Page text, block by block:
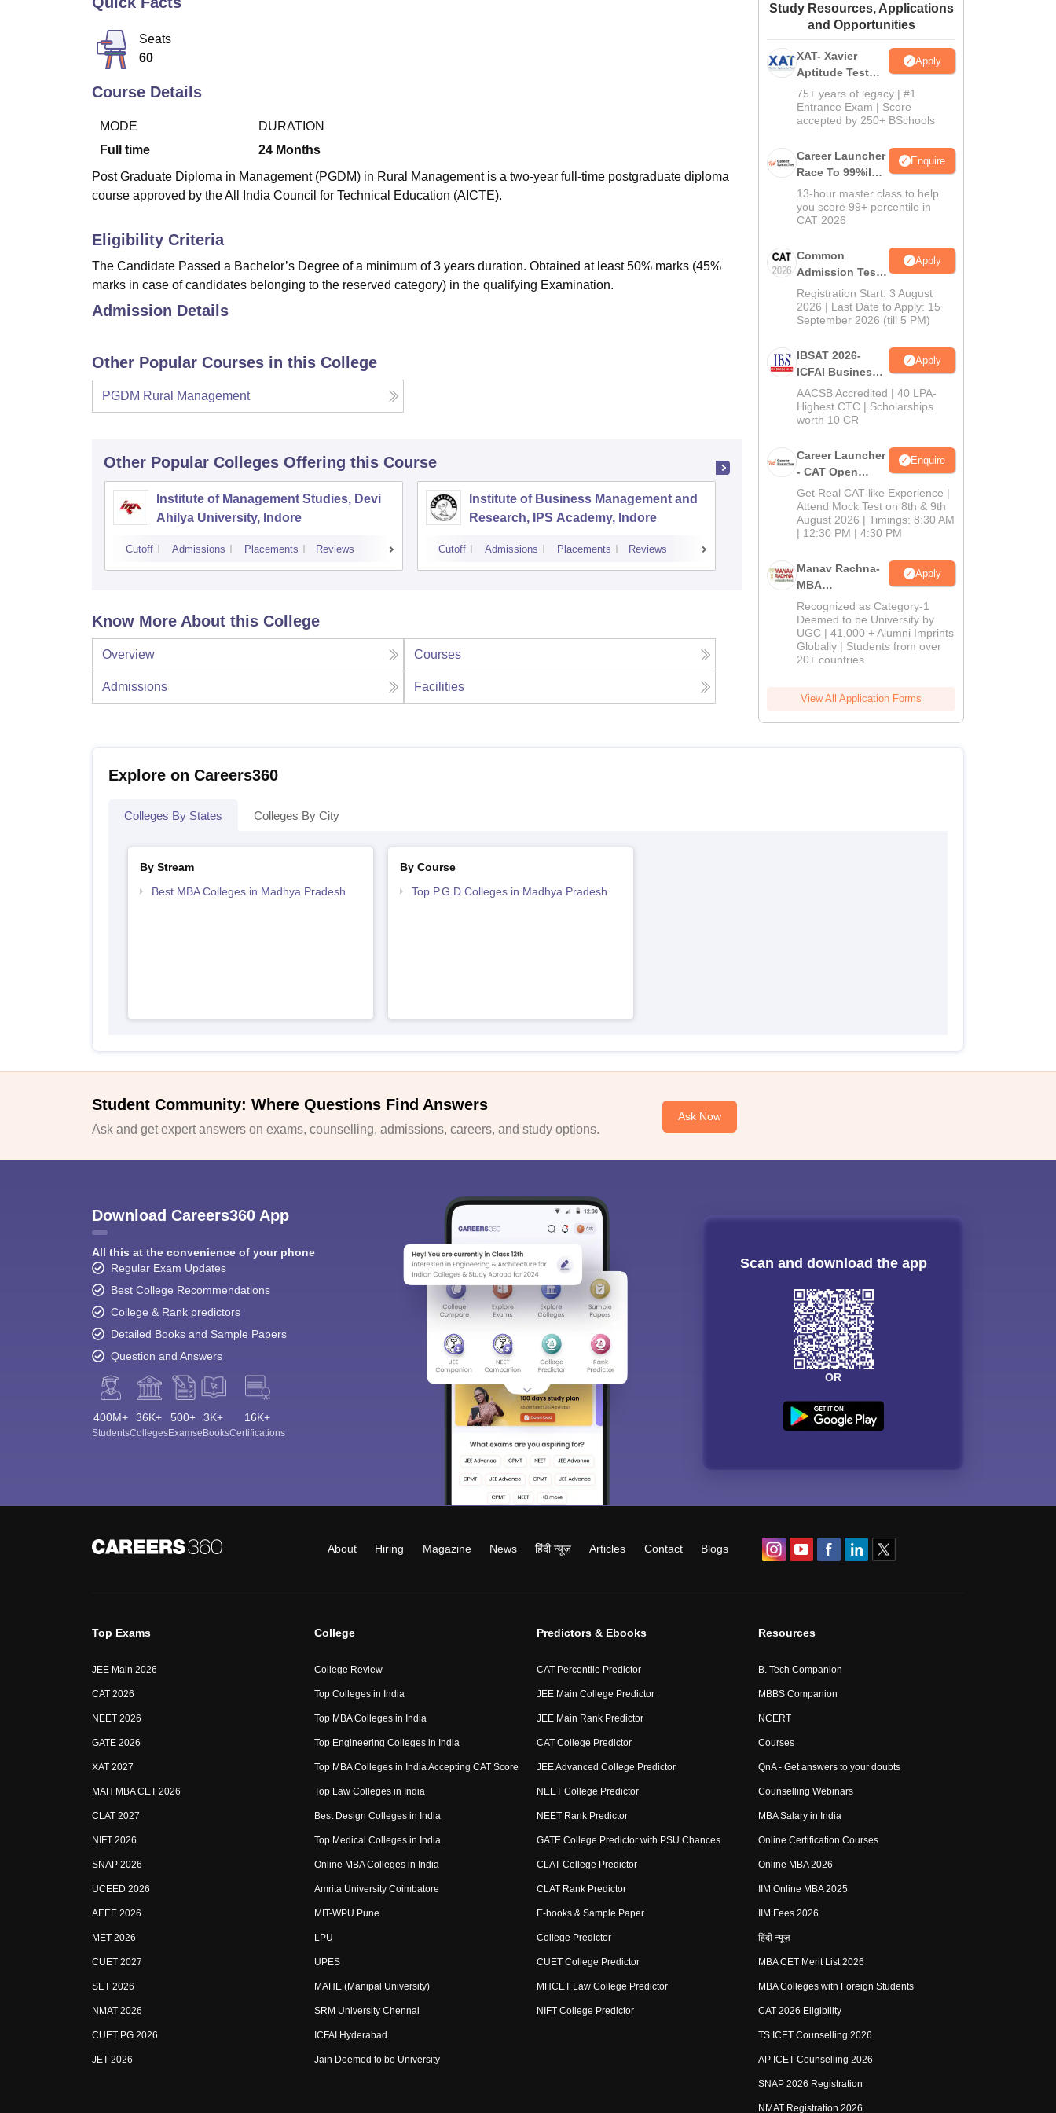
Amrita Vishwa Vidyapeetham Reviews
Seats
60
Course Details
MODE
Full time
DURATION
24 Months
Post Graduate Diploma in Management (PGDM) in Rural Management is a two-year full-time postgraduate diploma
course approved by the All India Council for Technical Education (AICTE).
Eligibility Criteria
The Candidate Passed a Bachelor’s Degree of a minimum of 3 years duration. Obtained at least 50% marks (45%
marks in case of candidates belonging to the reserved category) in the qualifying Examination.
Admission Details
Other Popular Courses in this College
PGDM Rural Management
Other Popular Colleges Offering this Course
Institute of Management Studies, Devi
Ahilya University, Indore
Cutoff Admissions Placements Reviews
Institute of Business Management and
Research, IPS Academy, Indore
Cutoff Admissions Placements Reviews
International Institute of Professional
Studies, Devi Ahilya University, Indore
Know More About this College
Overview Courses
Admissions Facilities
Study Resources, Applications
and Opportunities
XAT- Xavier
Aptitude Test
2027
Apply
75+ years of legacy | #1
Entrance Exam | Score
accepted by 250+ BSchools
Career Launcher
Race To 99%ile
In CAT 2026
Enquire
13-hour master class to help
you score 99+ percentile in
CAT 2026
Common
Admission Test
2026 (CAT 2026)
Apply
Registration Start: 3 August
2026 | Last Date to Apply: 15
September 2026 (till 5 PM)
IBSAT 2026-
ICFAI Business
School
MBA/PGPM 2027
Apply
AACSB Accredited | 40 LPA-
Highest CTC | Scholarships
worth 10 CR
Career Launcher
- CAT Open
Mock Test
Enquire
Get Real CAT-like Experience |
Attend Mock Test on 8th & 9th
August 2026 | Timings: 8:30 AM
| 12:30 PM | 4:30 PM
Manav Rachna-
MBA
Admissions
2026
Apply
Recognized as Category-1
Deemed to be University by
UGC | 41,000 + Alumni Imprints
Globally | Students from over
20+ countries
View All Application Forms
Explore on Careers360
Colleges By States Colleges By City
By Stream
Best MBA Colleges in Madhya Pradesh
By Course
Top P.G.D Colleges in Madhya Pradesh
Student Community: Where Questions Find Answers
Ask and get expert answers on exams, counselling, admissions, careers, and study options.
Ask Now
Download Careers360 App
All this at the convenience of your phone
Regular Exam Updates
Best College Recommendations
College & Rank predictors
Detailed Books and Sample Papers
Question and Answers
400M+
Students
36K+
Colleges
500+
Exams
3K+
eBooks
16K+
Certifications
Scan and download the app
OR
About Hiring Magazine News हिंदी न्यूज़ Articles Contact Blogs
Top Exams
JEE Main 2026
CAT 2026
NEET 2026
GATE 2026
XAT 2027
MAH MBA CET 2026
CLAT 2027
NIFT 2026
SNAP 2026
UCEED 2026
AEEE 2026
MET 2026
CUET 2027
SET 2026
NMAT 2026
CUET PG 2026
JET 2026
College
College Review
Top Colleges in India
Top MBA Colleges in India
Top Engineering Colleges in India
Top MBA Colleges in India Accepting CAT Score
Top Law Colleges in India
Best Design Colleges in India
Top Medical Colleges in India
Online MBA Colleges in India
Amrita University Coimbatore
MIT-WPU Pune
LPU
UPES
MAHE (Manipal University)
SRM University Chennai
ICFAI Hyderabad
Jain Deemed to be University
Predictors & Ebooks
CAT Percentile Predictor
JEE Main College Predictor
JEE Main Rank Predictor
CAT College Predictor
JEE Advanced College Predictor
NEET College Predictor
NEET Rank Predictor
GATE College Predictor with PSU Chances
CLAT College Predictor
CLAT Rank Predictor
E-books & Sample Paper
College Predictor
CUET College Predictor
MHCET Law College Predictor
NIFT College Predictor
Resources
B. Tech Companion
MBBS Companion
NCERT
Courses
QnA - Get answers to your doubts
Counselling Webinars
MBA Salary in India
Online Certification Courses
Online MBA 2026
IIM Online MBA 2025
IIM Fees 2026
हिंदी न्यूज़
MBA CET Merit List 2026
MBA Colleges with Foreign Students
CAT 2026 Eligibility
TS ICET Counselling 2026
AP ICET Counselling 2026
SNAP 2026 Registration
NMAT Registration 2026